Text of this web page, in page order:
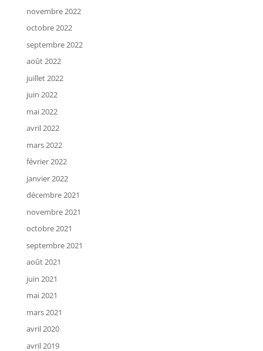
novembre 2022
octobre 2022
septembre 2022
août 2022
juillet 2022
juin 2022
mai 2022
avril 2022
mars 2022
février 2022
janvier 2022
décembre 2021
novembre 2021
octobre 2021
septembre 2021
août 2021
juin 2021
mai 2021
mars 2021
avril 2020
avril 2019